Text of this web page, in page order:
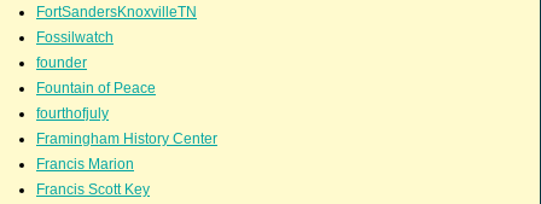
FortSandersKnoxvilleTN
Fossilwatch
founder
Fountain of Peace
fourthofjuly
Framingham History Center
Francis Marion
Francis Scott Key